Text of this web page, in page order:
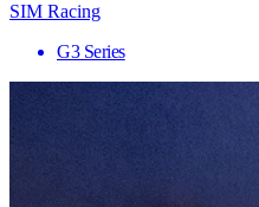
SIM Racing
G3 Series